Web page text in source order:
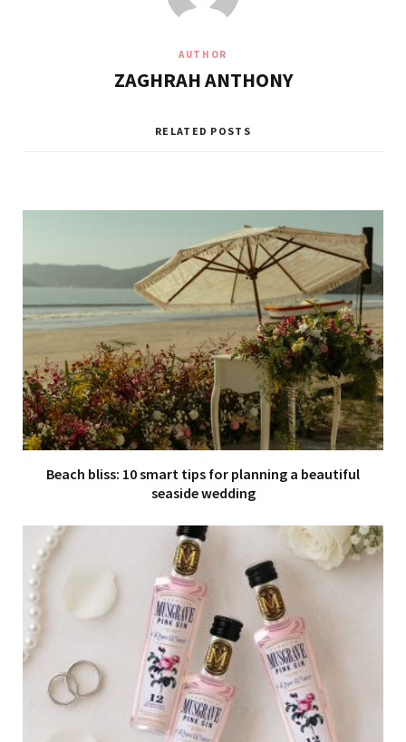
AUTHOR
ZAGHRAH ANTHONY
RELATED POSTS
Beach bliss: 10 smart tips for planning a beautiful
seaside wedding